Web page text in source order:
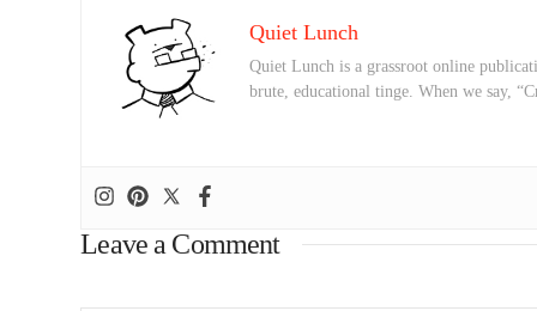
Quiet Lunch
Quiet Lunch is a grassroot online
brute, educational tinge. When we say,
Leave a Comment